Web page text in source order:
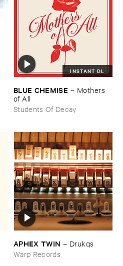
INSTANT DL
BLUE ​CHEMISE – Mothers ​
of ​All
Students Of Decay
APHEX ​TWIN – Drukqs
Warp Records